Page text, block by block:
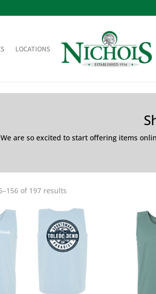
LOCATIONS
We are so excited to start offering items
of 197 results